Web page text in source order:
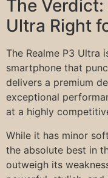
The Verdict:
Ultra Right
The Realme P3 Ultra
smartphone that
delivers a premium
exceptional
at a highly
While it has minor
the absolute best in
outweigh its